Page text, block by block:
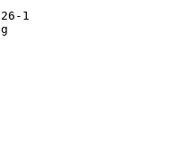
1